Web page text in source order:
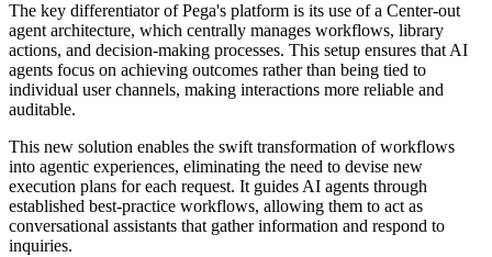
The key differentiator of Pega's platform is its use of a Center-out
agent architecture, which centrally manages workflows, library
actions, and decision-making processes. This setup ensures that AI
agents focus on achieving outcomes rather than being tied to
individual user channels, making interactions more reliable and
auditable.
This new solution enables the swift transformation of workflows
into agentic experiences, eliminating the need to devise new
execution plans for each request. It guides AI agents through
established best-practice workflows, allowing them to act as
conversational assistants that gather information and respond to
inquiries.